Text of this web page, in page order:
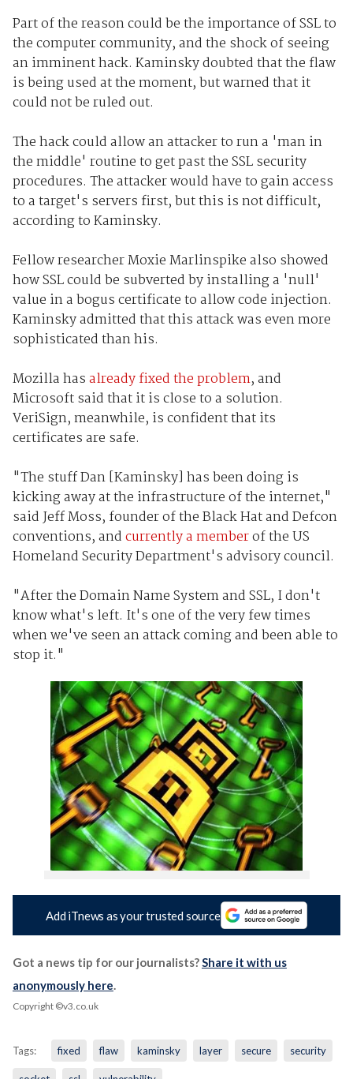
Part of the reason could be the importance of SSL to
the computer community, and the shock of seeing
an imminent hack. Kaminsky doubted that the flaw
is being used at the moment, but warned that it
could not be ruled out.
The hack could allow an attacker to run a 'man in
the middle' routine to get past the SSL security
procedures. The attacker would have to gain access
to a target's servers first, but this is not difficult,
according to Kaminsky.
Fellow researcher Moxie Marlinspike also showed
how SSL could be subverted by installing a 'null'
value in a bogus certificate to allow code injection.
Kaminsky admitted that this attack was even more
sophisticated than his.
Mozilla hasalready fixed the problem, and
Microsoft said that it is close to a solution.
VeriSign, meanwhile, is confident that its
certificates are safe.
"The stuff Dan [Kaminsky] has been doing is
kicking away at the infrastructure of the internet,"
said Jeff Moss, founder of the Black Hat and Defcon
conventions, andcurrently a memberof the US
Homeland Security Department's advisory council.
"After the Domain Name System and SSL, I don't
know what's left. It's one of the very few times
when we've seen an attack coming and been able to
stop it."
Add iTnews as your trusted source
Got a news tip for our journalists?Share it with us
anonymously here.
Copyright ©v3.co.uk
Tags: fixed flaw kaminsky layer secure security